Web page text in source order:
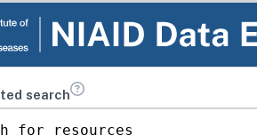
search